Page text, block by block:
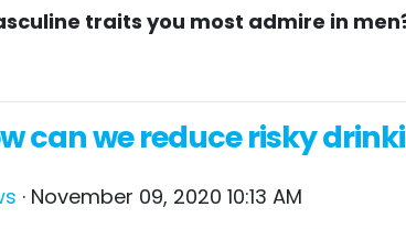
traits you most admire in
can we reduce risky
· November 09, 2020 10:13 AM